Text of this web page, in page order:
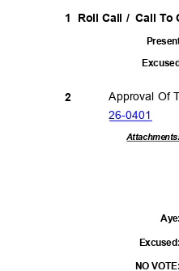
1 Roll Call / Call To
Prese
Excuse
Approval Of
26-0401
2
Aye
Excuse
NO VOTE: